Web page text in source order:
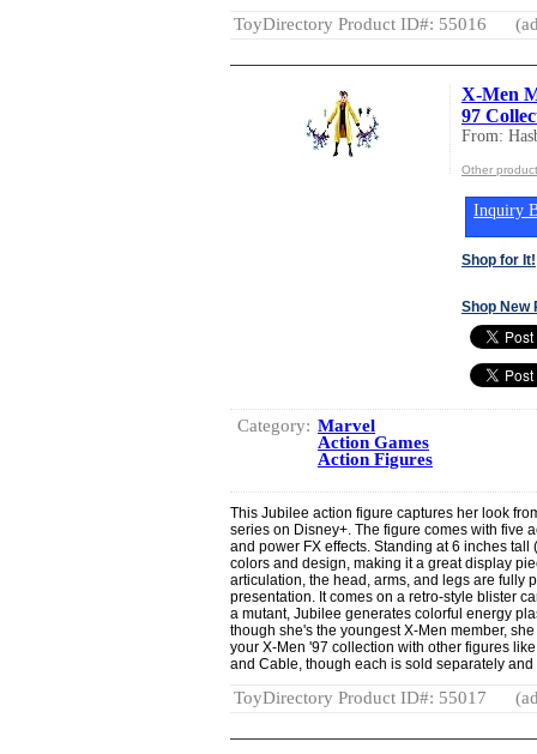
ToyDirectory Product ID#: 55016
X-Men
97
From:
Other
Inquiry
Shop for It!
Shop New
Category: Marvel
Action Games
Action Figures
This Jubilee action figure captures her look
series on Disney+. The figure comes with five
and power FX effects. Standing at 6 inches
colors and design, making it a great display
articulation, the head, arms, and legs are fully
presentation. It comes on a retro-style blister
a mutant, Jubilee generates colorful energy
though she's the youngest X-Men member,
your X-Men '97 collection with other figures
and Cable, though each is sold separately
ToyDirectory Product ID#: 55017